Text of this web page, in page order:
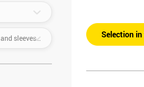
Hand sanding belts and sleeves (width: 30–390 mm/length: up to 950 mm)
▾ Selection